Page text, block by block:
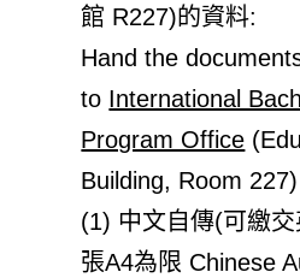
館 R227)的資料:
Hand the
to International
Program Office
Building, Room 227)
(1) 中文自傳(可繳
張A4為限 Chinese